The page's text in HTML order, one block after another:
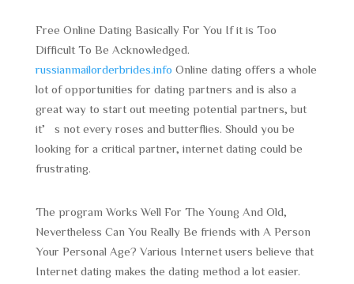
Free Online Dating Basically For You If it is Too
Difficult To Be Acknowledged.
russianmailorderbrides.info Online dating offers a whole
lot of opportunities for dating partners and is also a
great way to start out meeting potential partners, but
it’s not every roses and butterflies. Should you be
looking for a critical partner, internet dating could be
frustrating.
The program Works Well For The Young And Old,
Nevertheless Can You Really Be friends with A Person
Your Personal Age? Various Internet users believe that
Internet dating makes the dating method a lot easier.